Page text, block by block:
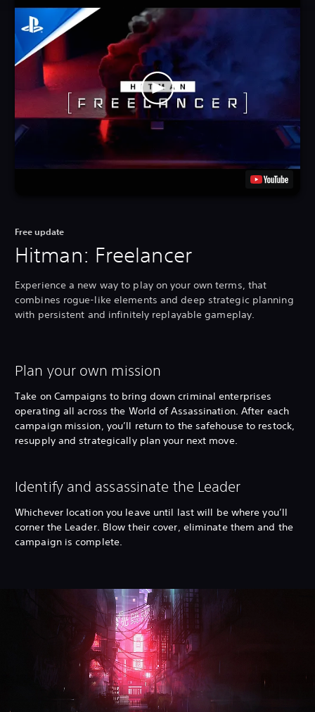
Free update
Hitman: Freelancer
Experience a new way to play on your own terms, that
combines rogue-like elements and deep strategic planning
with persistent and infinitely replayable gameplay.
Plan your own mission
Take on Campaigns to bring down criminal enterprises
operating all across the World of Assassination. After each
campaign mission, you’ll return to the safehouse to restock,
resupply and strategically plan your next move.
Identify and assassinate the Leader
Whichever location you leave until last will be where you’ll
corner the Leader. Blow their cover, eliminate them and the
campaign is complete.